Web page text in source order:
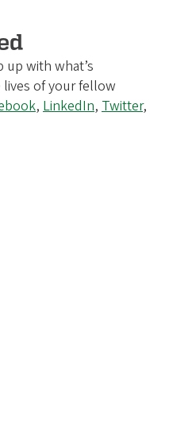
up with what’s
of your fellow
, LinkedIn, Twitter,